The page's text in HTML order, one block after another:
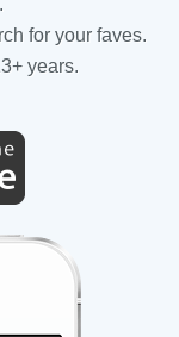
for your faves.
years.